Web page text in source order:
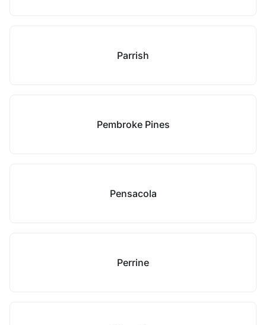
Parrish
Pembroke Pines
Pensacola
Perrine